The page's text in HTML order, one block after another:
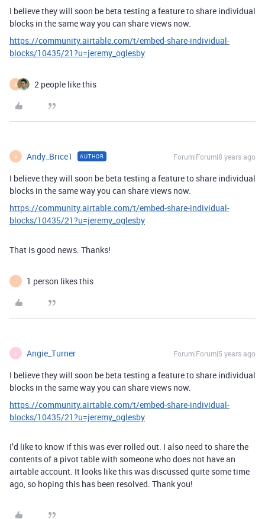
I believe they will soon be beta testing a feature to share individual
blocks in the same way you can share views now.
https://community.airtable.com/t/embed-share-individual-
blocks/10435/21?u=jeremy_oglesby
A 2 people like this
A Andy_Brice1 AUTHOR Forum|Forum|8 years ago
I believe they will soon be beta testing a feature to share individual
blocks in the same way you can share views now.
https://community.airtable.com/t/embed-share-individual-
blocks/10435/21?u=jeremy_oglesby
That is good news. Thanks!
J 1 person likes this
A Angie_Turner Forum|Forum|5 years ago
I believe they will soon be beta testing a feature to share individual
blocks in the same way you can share views now.
https://community.airtable.com/t/embed-share-individual-
blocks/10435/21?u=jeremy_oglesby
I’d like to know if this was ever rolled out. I also need to share the
contents of a pivot table with someone who does not have an
airtable account. It looks like this was discussed quite some time
ago, so hoping this has been resolved. Thank you!